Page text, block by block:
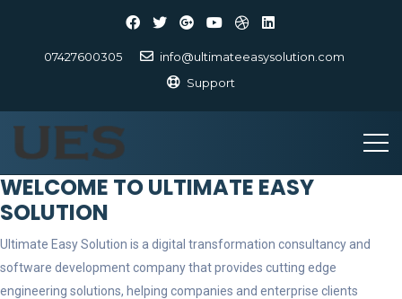
07427600305
info@ultimateeasysolution.com
Support
WELCOME TO ULTIMATE EASY
SOLUTION
Ultimate Easy Solution is a digital transformation consultancy and
software development company that provides cutting edge
engineering solutions, helping companies and enterprise clients